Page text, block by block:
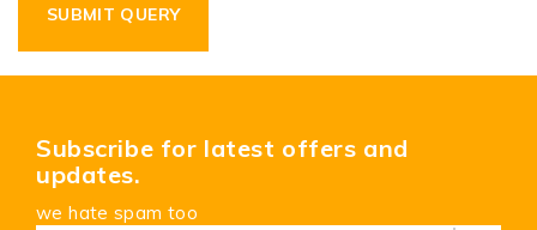
Subscribe for latest offers and
updates.
we hate spam too